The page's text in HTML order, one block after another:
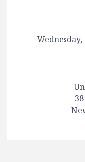
Wednesday,